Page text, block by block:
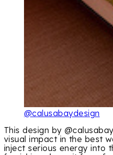
@calusabaydesign
This design by
visual impact in the best
inject serious energy into